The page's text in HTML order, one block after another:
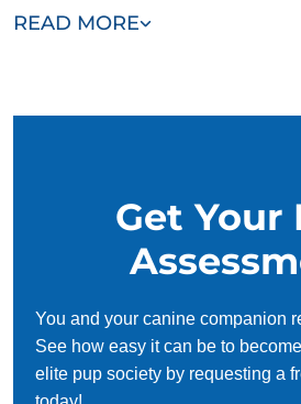
READ MORE
Obedience:
to remain calm and friendly,
situations, ensures they can
to those they interact with.
Get Your
You and your canine companion
See how easy it can be to
elite pup society by requesting a